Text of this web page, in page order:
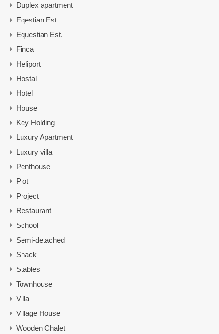
Duplex apartment
Eqestian Est.
Equestian Est.
Finca
Heliport
Hostal
Hotel
House
Key Holding
Luxury Apartment
Luxury villa
Penthouse
Plot
Project
Restaurant
School
Semi-detached
Snack
Stables
Townhouse
Villa
Village House
Wooden Chalet